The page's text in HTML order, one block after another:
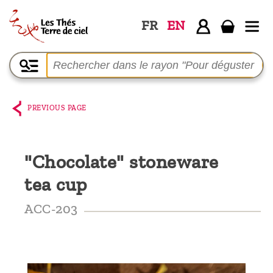
FR EN
Home
The
shop
Ciel
Among
Who
PREVIOUS PAGE
"Chocolate" stoneware
tea cup
ACC-203